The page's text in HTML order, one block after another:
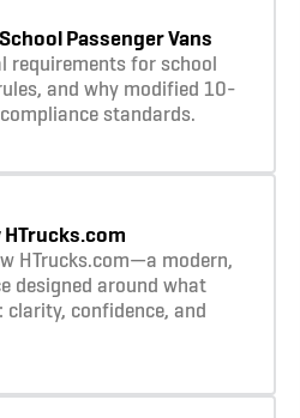
Passenger Vans
requirements for school
and why modified 10-
standards.
HTrucks.com—a modern,
designed around what
confidence, and